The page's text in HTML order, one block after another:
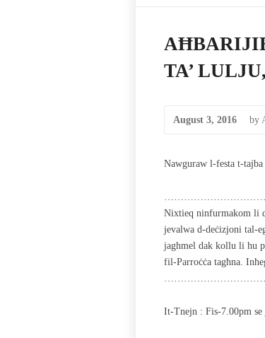
TA’
August 3, 2016 by
Nawguraw l-festa t-
Nixtieq ninfurmakom li
jevalwa d-deċizjoni tal-
jaghmel dak kollu li hu
fil-Parroċċa tagħna.
It-Tnejn : Fis-7.00pm se